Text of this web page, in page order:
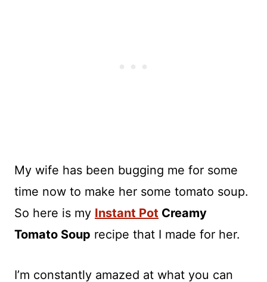
My wife has been bugging me for some
time now to make her some tomato soup.
So here is my Instant Pot Creamy
Tomato Soup recipe that I made for her.
I’m constantly amazed at what you can